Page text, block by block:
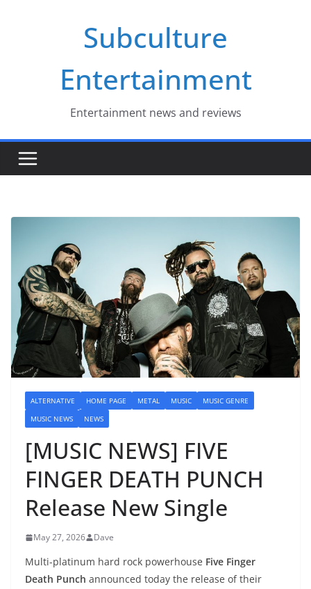
Subculture
Entertainment
Entertainment news and reviews
ALTERNATIVE HOME PAGE METAL MUSIC
MUSIC GENRE
MUSIC NEWS
NEWS
[MUSIC NEWS] FIVE
FINGER DEATH PUNCH
Release New Single
May 27, 2026 Dave
Multi-platinum hard rock powerhouse Five Finger
Death Punch announced today the release of their